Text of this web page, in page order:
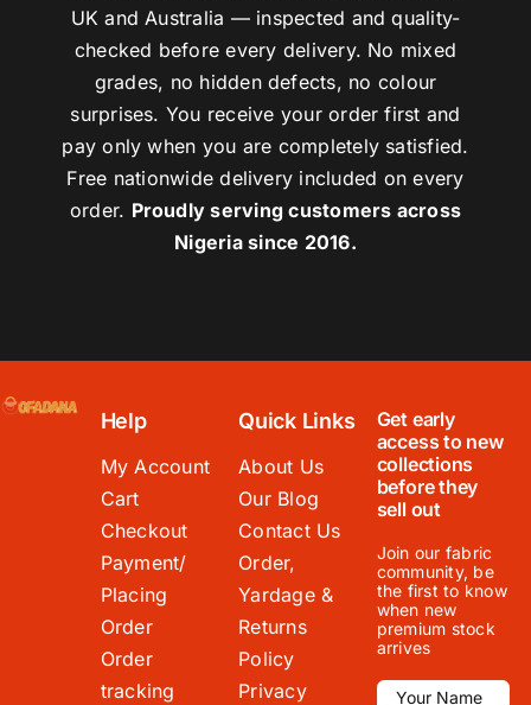
UK and Australia — inspected and quality-
checked before every delivery. No mixed
grades, no hidden defects, no colour
surprises. You receive your order first and
pay only when you are completely satisfied.
Free nationwide delivery included on every
order. Proudly serving customers across
Nigeria since 2016.
Help
My Account
Cart
Checkout
Payment/
Placing
Order
Order
tracking
Quick Links
About Us
Our Blog
Contact Us
Order,
Yardage &
Returns
Policy
Privacy
Get early
access to new
collections
before they
sell out
Join our fabric
community, be
the first to know
when new
premium stock
arrives